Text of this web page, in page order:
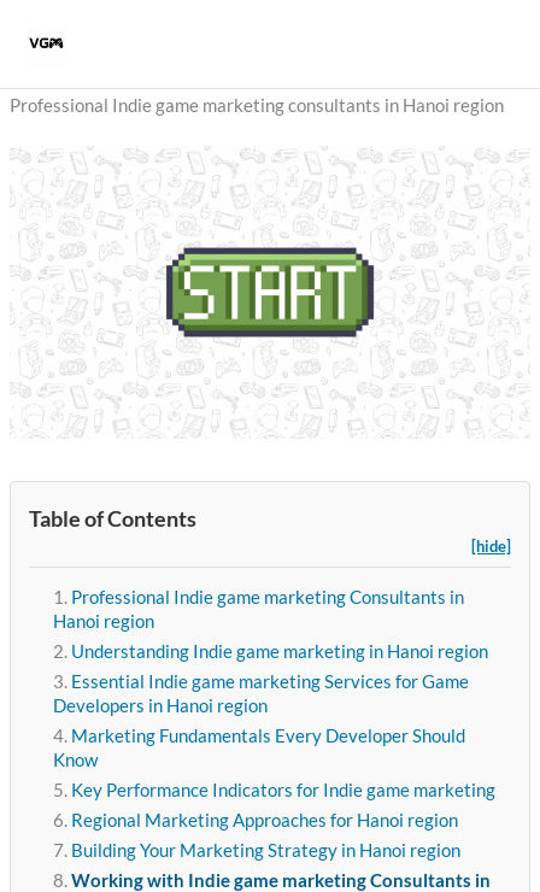
Professional Indie game marketing consultants in Hanoi region
Table of Contents
[hide]
Professional Indie game marketing Consultants in
Hanoi region
Understanding Indie game marketing in Hanoi region
Essential Indie game marketing Services for Game
Developers in Hanoi region
Marketing Fundamentals Every Developer Should
Know
Key Performance Indicators for Indie game marketing
Regional Marketing Approaches for Hanoi region
Building Your Marketing Strategy in Hanoi region
Working with Indie game marketing Consultants in